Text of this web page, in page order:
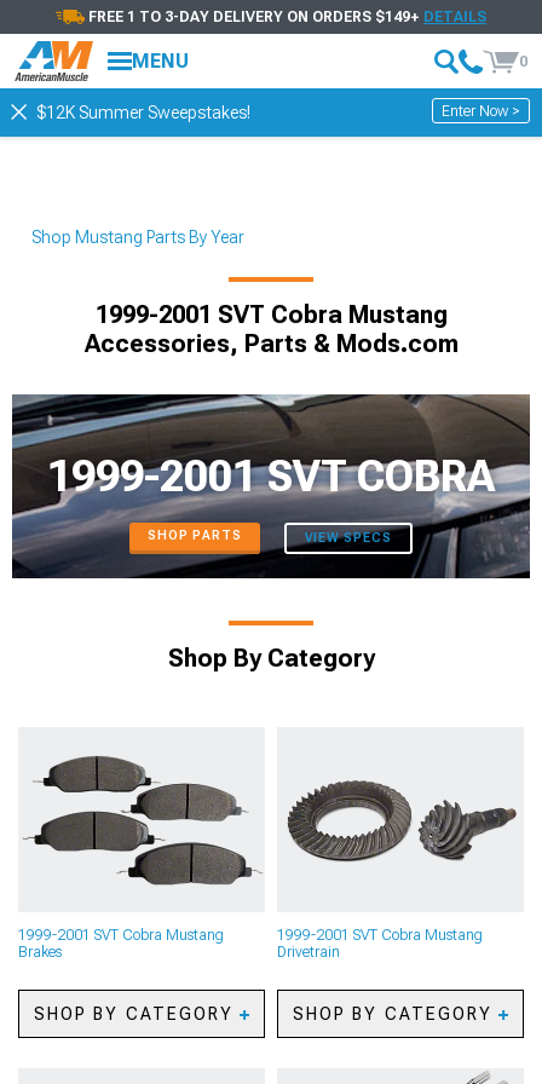
FREE 1 TO 3-DAY DELIVERY ON ORDERS $149+ DETAILS
MENU 0
$12K Summer Sweepstakes! Enter Now >
Shop Mustang Parts By Year
1999-2001 SVT Cobra Mustang
Accessories, Parts & Mods.com
1999-2001 SVT COBRA
SHOP PARTS VIEW SPECS
Shop By Category
1999-2001 SVT Cobra Mustang
Brakes
SHOP BY CATEGORY
1999-2001 SVT Cobra Mustang
Drivetrain
SHOP BY CATEGORY